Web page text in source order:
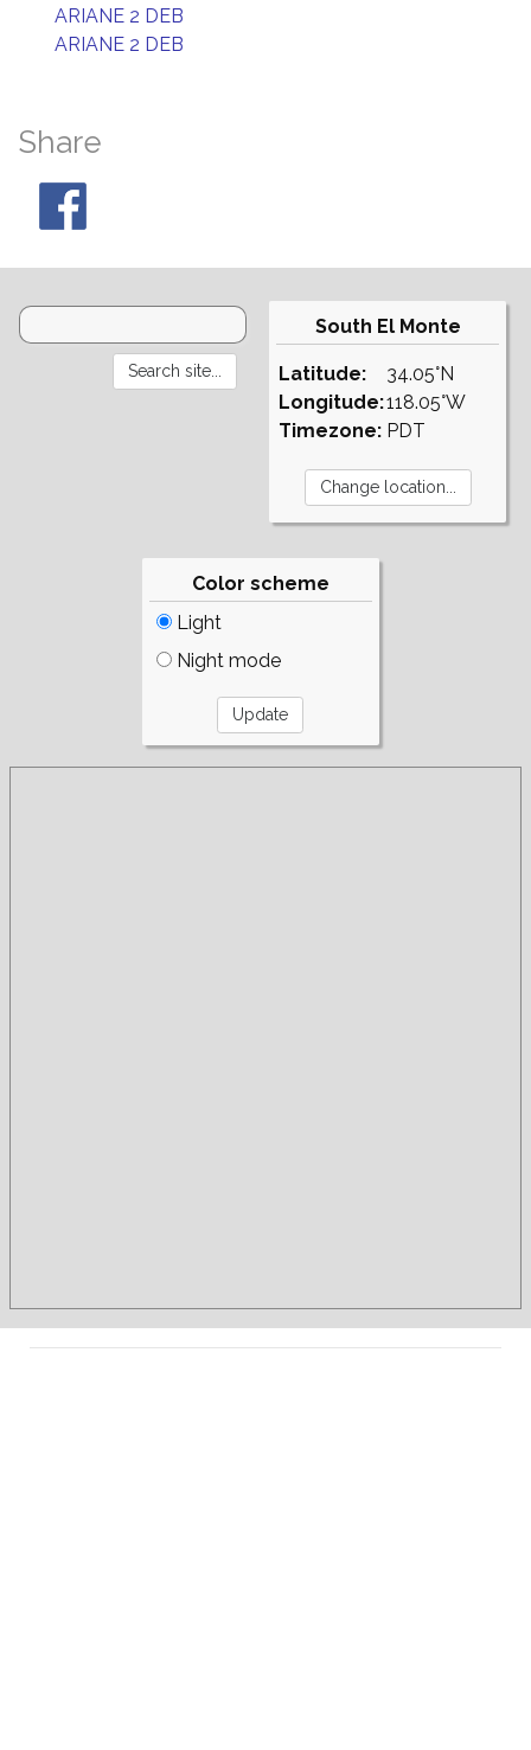
ARIANE 2 DEB
ARIANE 2 DEB
Share
South El Monte
Latitude:
Longitude:
Timezone:
34.05°N
118.05°W
PDT
Color scheme
Light
Night mode